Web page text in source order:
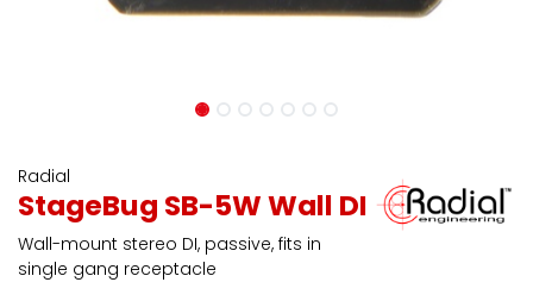
Radial
StageBug SB-5W Wall DI
Wall-mount stereo DI, passive, fits in
single gang receptacle